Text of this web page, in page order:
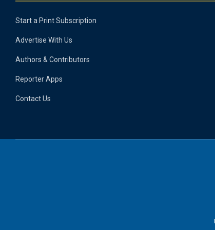
Start a Print Subscription
Advertise With Us
Authors & Contributors
Reporter Apps
Contact Us